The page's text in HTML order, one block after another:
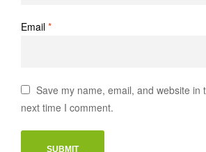
Email *
Save my name, email, and website in
next time I comment.